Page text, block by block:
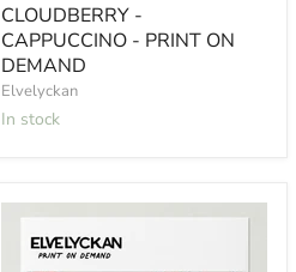
CLOUDBERRY -
CAPPUCCINO - PRINT ON
DEMAND
Elvelyckan
In stock